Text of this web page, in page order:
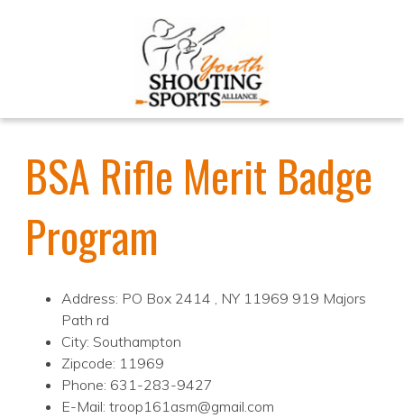
BSA Rifle Merit Badge
Program
Address: PO Box 2414 , NY 11969 919 Majors
Path rd
City: Southampton
Zipcode: 11969
Phone: 631-283-9427
E-Mail: troop161asm@gmail.com